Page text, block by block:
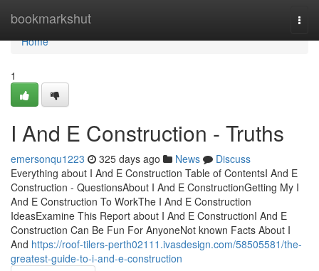
bookmarkshut
Home
Home
1
I And E Construction - Truths
emersonqu1223 325 days ago News
Discuss
Everything about I And E Construction Table of ContentsI And E
Construction - QuestionsAbout I And E ConstructionGetting My I
And E Construction To WorkThe I And E Construction
IdeasExamine This Report about I And E ConstructionI And E
Construction Can Be Fun For AnyoneNot known Facts About I
And https://roof-tilers-perth02111.ivasdesign.com/58505581/the-
greatest-guide-to-i-and-e-construction